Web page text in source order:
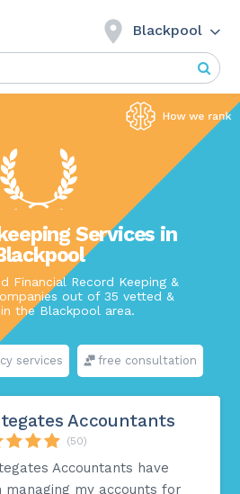
Blackpool
Services in
Financial Record Keeping &
out of 35 vetted &
the Blackpool area.
services free consultation
Accountants
(50)
Accountants have
managing my accounts for